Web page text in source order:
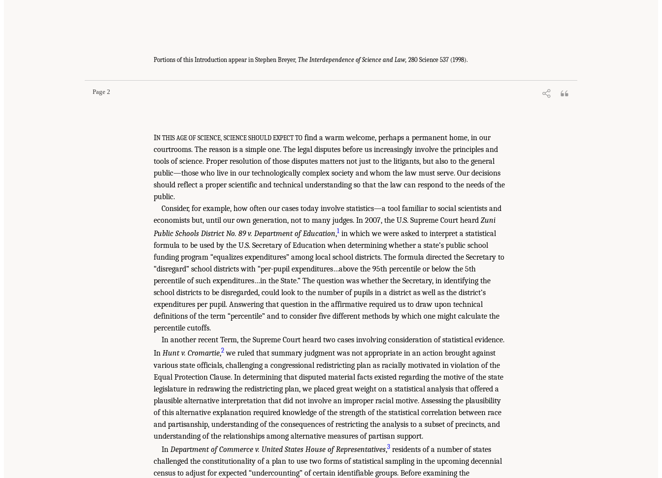
Portions of this Introduction appear in Stephen Breyer, The Interdependence of Science and Law, 280 Science 537 (1998).
Page 2
IN THIS AGE OF SCIENCE, SCIENCE SHOULD EXPECT TO find a warm welcome, perhaps a permanent home, in our
courtrooms. The reason is a simple one. The legal disputes before us increasingly involve the principles and
tools of science. Proper resolution of those disputes matters not just to the litigants, but also to the general
public—those who live in our technologically complex society and whom the law must serve. Our decisions
should reflect a proper scientific and technical understanding so that the law can respond to the needs of the
public.
Consider, for example, how often our cases today involve statistics—a tool familiar to social scientists and
economists but, until our own generation, not to many judges. In 2007, the U.S. Supreme Court heard Zuni
Public Schools District No. 89 v. Department of Education,1 in which we were asked to interpret a statistical
formula to be used by the U.S. Secretary of Education when determining whether a state’s public school
funding program “equalizes expenditures” among local school districts. The formula directed the Secretary to
“disregard” school districts with “per-pupil expenditures…above the 95th percentile or below the 5th
percentile of such expenditures…in the State.” The question was whether the Secretary, in identifying the
school districts to be disregarded, could look to the number of pupils in a district as well as the district’s
expenditures per pupil. Answering that question in the affirmative required us to draw upon technical
definitions of the term “percentile” and to consider five different methods by which one might calculate the
percentile cutoffs.
In another recent Term, the Supreme Court heard two cases involving consideration of statistical evidence.
In Hunt v. Cromartie,2 we ruled that summary judgment was not appropriate in an action brought against
various state officials, challenging a congressional redistricting plan as racially motivated in violation of the
Equal Protection Clause. In determining that disputed material facts existed regarding the motive of the state
legislature in redrawing the redistricting plan, we placed great weight on a statistical analysis that offered a
plausible alternative interpretation that did not involve an improper racial motive. Assessing the plausibility
of this alternative explanation required knowledge of the strength of the statistical correlation between race
and partisanship, understanding of the consequences of restricting the analysis to a subset of precincts, and
understanding of the relationships among alternative measures of partisan support.
In Department of Commerce v. United States House of Representatives,3 residents of a number of states
challenged the constitutionality of a plan to use two forms of statistical sampling in the upcoming decennial
census to adjust for expected “undercounting” of certain identifiable groups. Before examining the